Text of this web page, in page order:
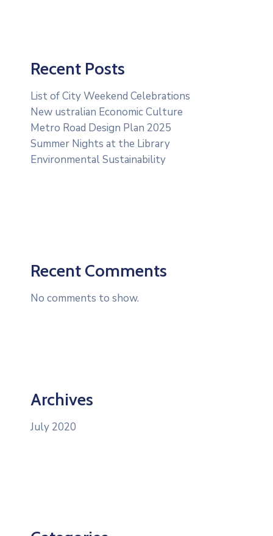
Recent Posts
List of City Weekend Celebrations
New ustralian Economic Culture
Metro Road Design Plan 2025
Summer Nights at the Library
Environmental Sustainability
Recent Comments
No comments to show.
Archives
July 2020